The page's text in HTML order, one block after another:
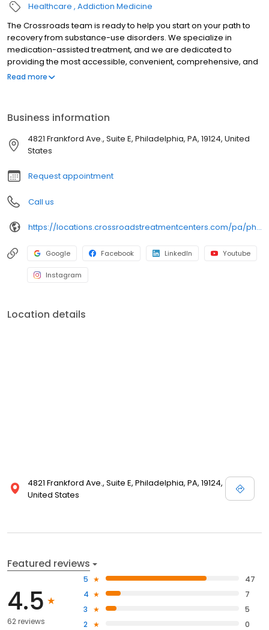
Healthcare Addiction Medicine
The Crossroads team is ready to help you start on your path to
recovery from substance-use disorders. We specialize in
medication-assisted treatment, and we are dedicated to
providing the most accessible, convenient, comprehensive, and
high-quality care available. We accept Medicaid, Medicare, and
appointment.
Read more
Business information
4821 Frankford Ave., Suite E, Philadelphia, PA, 19124, United
States
Request appointment
Call us
https://locations.crossroadstreatmentcenters.com/pa/philadelphia/PA161/
Google Facebook LinkedIn Youtube
Instagram
Location details
4821 Frankford Ave., Suite E, Philadelphia, PA, 19124,
United States
Featured reviews
4.5
62 reviews
5
47
4
7
3
5
2
0